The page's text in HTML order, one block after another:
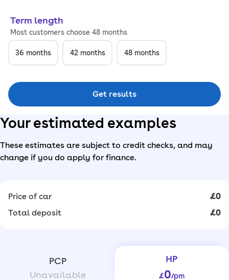
Term length
Most customers choose 48 months
36 months 42months 48months
Get results
Your estimated examples
These estimates are subject to credit checks, and may
change if you do apply for finance.
Price of car
£0
Total deposit
£0
PCP
Unavailable
HP
£0/pm